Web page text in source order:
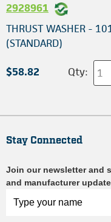
2928961
THRUST WASHER -
(STANDARD)
$58.82 Qty:
Stay Connected
Join our newsletter and
and manufacturer